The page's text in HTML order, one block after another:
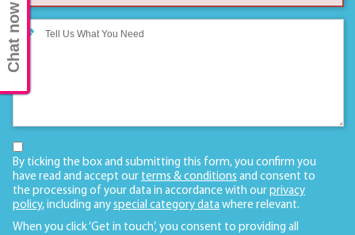
By ticking the box and submitting this form, you confirm you
have read and accept our terms & conditions and consent to
the processing of your data in accordance with our privacy
policy, including any special category data where relevant.
When you click ‘Get in touch’, you consent to providing all
Chat now